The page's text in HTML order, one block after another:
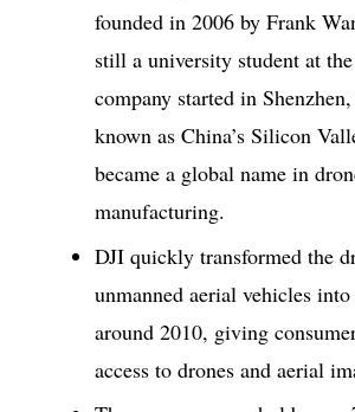
founded in 2006 by Frank
still a university student at
company started in
known as China’s Silicon
became a global name in
manufacturing.
DJI quickly transformed the
unmanned aerial vehicles
around 2010, giving
access to drones and aerial